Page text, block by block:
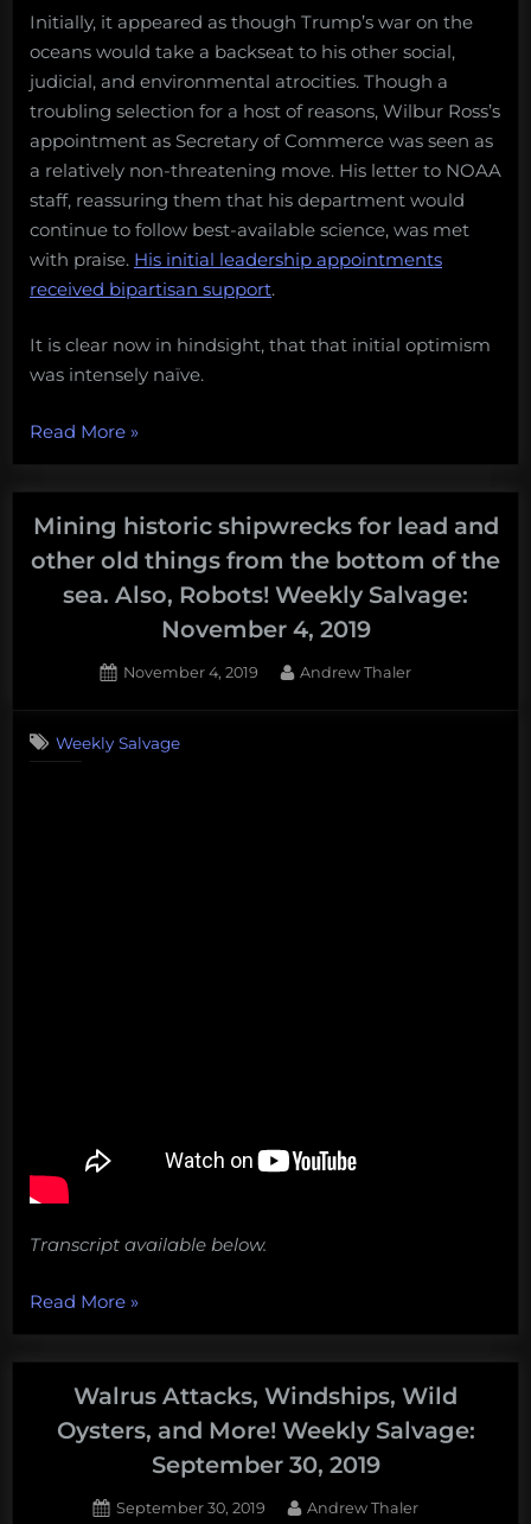
Initially, it appeared as though Trump’s war on the
oceans would take a backseat to his other social,
judicial, and environmental atrocities. Though a
troubling selection for a host of reasons, Wilbur Ross’s
appointment as Secretary of Commerce was seen as
a relatively non-threatening move. His letter to NOAA
staff, reassuring them that his department would
continue to follow best-available science, was met
with praise. His initial leadership appointments
received bipartisan support.
It is clear now in hindsight, that that initial optimism
was intensely naïve.
Read More“Donald
Trump
secures
his
legacy
the
worst
ocean
American
»
Mining historic shipwrecks for lead and
other old things from the bottom of the
sea. Also, Robots! Weekly Salvage:
November 4, 2019
Posted
November 4, 2019 By
Andrew Thaler
Weekly Salvage
Transcript available below.
Read More“Mining
shipwrecks
for
and
other
old
»
Walrus Attacks, Windships, Wild
Oysters, and More! Weekly Salvage:
September 30, 2019
Posted
September 30, 2019 By
Andrew Thaler